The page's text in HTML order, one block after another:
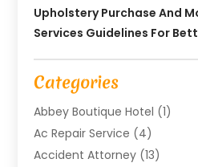
Upholstery Purchase And
Services Guidelines For
Categories
Abbey Boutique Hotel (1)
Ac Repair Service (4)
Accident Attorney (13)